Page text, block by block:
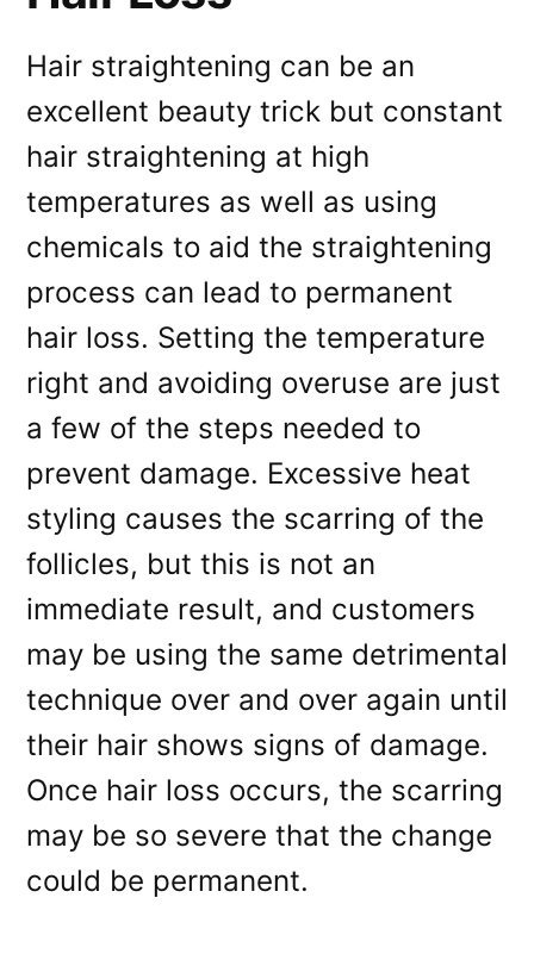
Hair straightening can be an
excellent beauty trick but constant
hair straightening at high
temperatures as well as using
chemicals to aid the straightening
process can lead to permanent
hair loss. Setting the temperature
right and avoiding overuse are just
a few of the steps needed to
prevent damage. Excessive heat
styling causes the scarring of the
follicles, but this is not an
immediate result, and customers
may be using the same detrimental
technique over and over again until
their hair shows signs of damage.
Once hair loss occurs, the scarring
may be so severe that the change
could be permanent.